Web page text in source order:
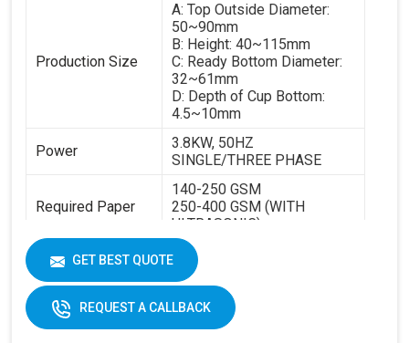
Production Size
A: Top Outside Diameter:
50~90mm
B: Height: 40~115mm
C: Ready Bottom Diameter:
32~61mm
D: Depth of Cup Bottom:
4.5~10mm
Power
3.8KW, 50HZ
SINGLE/THREE PHASE
Required Paper
140-250 GSM
250-400 GSM (WITH
ULTRASONIC)
Cup Size
40-350ML
Machine Size
2600 X 1100 X 1700 MM
Weight
1800 KGS
GET BEST QUOTE
REQUEST A CALLBACK